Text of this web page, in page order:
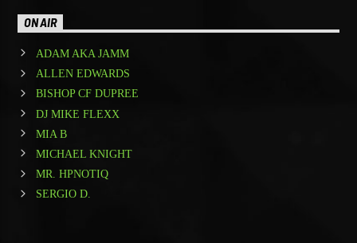
ON AIR
ADAM AKA JAMM
ALLEN EDWARDS
BISHOP CF DUPREE
DJ MIKE FLEXX
MIA B
MICHAEL KNIGHT
MR. HPNOTIQ
SERGIO D.